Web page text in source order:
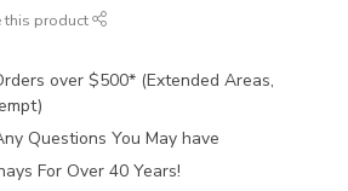
this product
over $500* (Extended Areas,
Questions You May have
For Over 40 Years!